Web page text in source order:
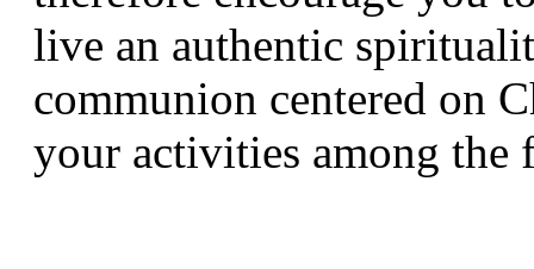
live an authentic
communion centered on
your activities among the